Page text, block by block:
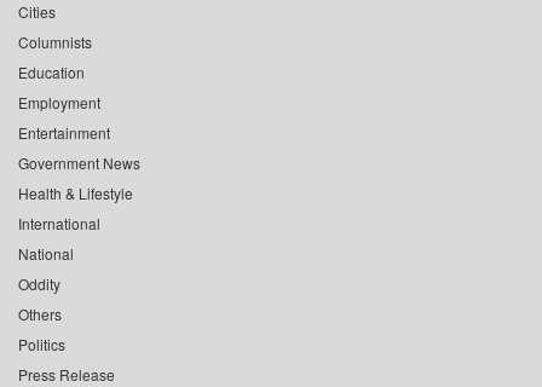
Cities
Columnists
Education
Employment
Entertainment
Government News
Health & Lifestyle
International
National
Oddity
Others
Politics
Press Release